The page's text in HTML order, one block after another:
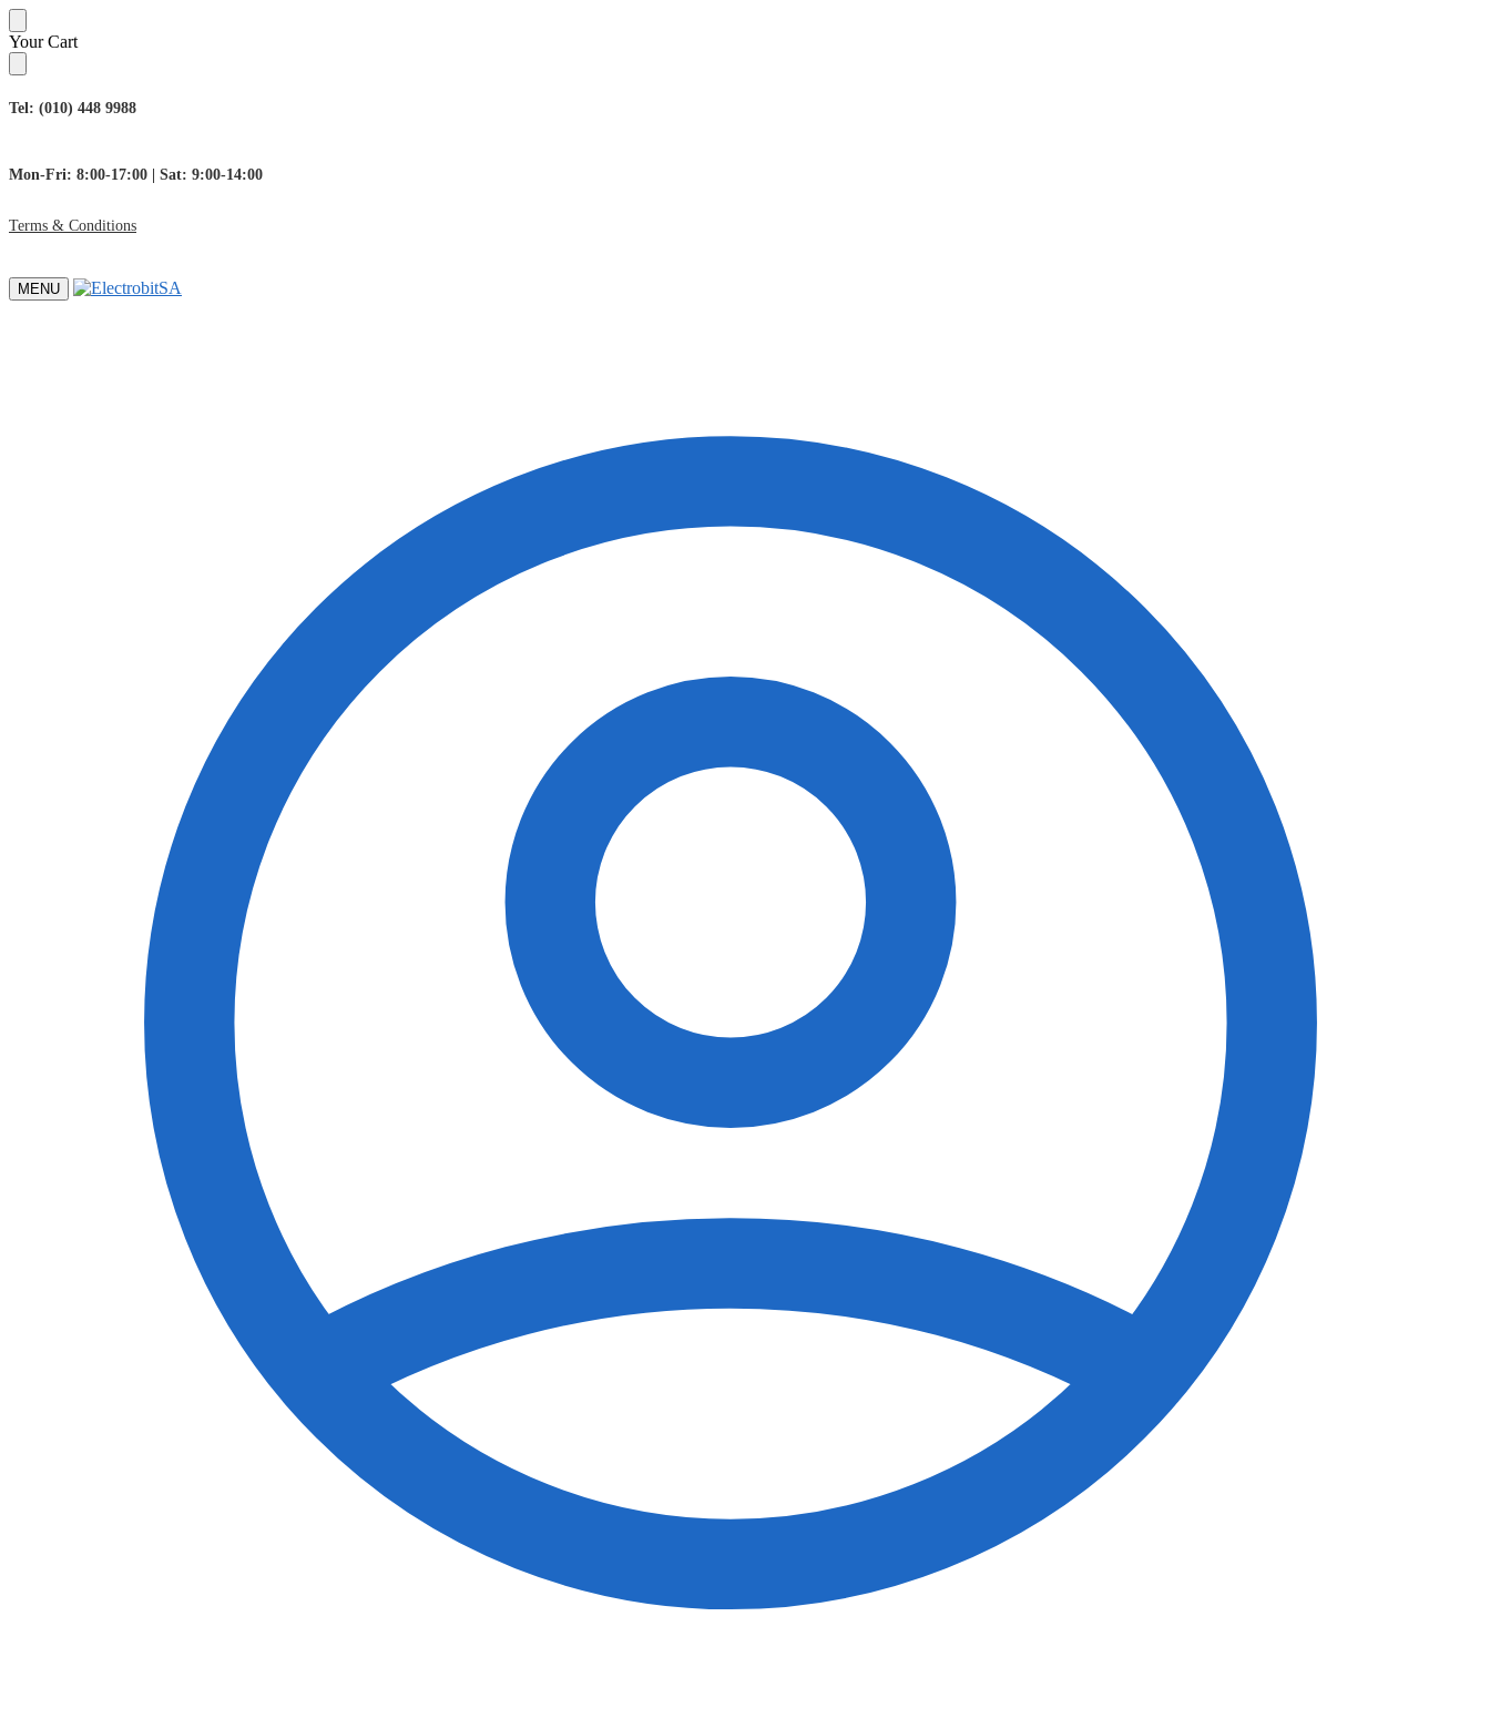
Skip
to
navigation
Skip
to
content
Your Cart
Tel: (010) 448 9988
Mon-Fri: 8:00-17:00 | Sat: 9:00-14:00
Terms & Conditions
MENU